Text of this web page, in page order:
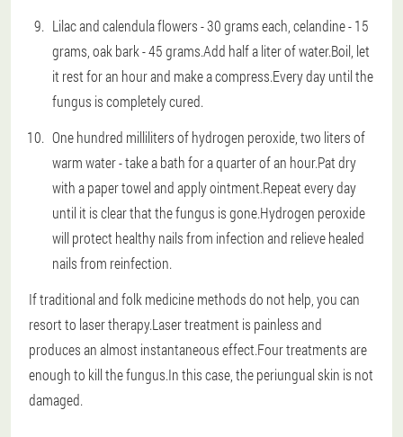
Lilac and calendula flowers - 30 grams each, celandine - 15
grams, oak bark - 45 grams.Add half a liter of water.Boil, let
it rest for an hour and make a compress.Every day until the
fungus is completely cured.
One hundred milliliters of hydrogen peroxide, two liters of
warm water - take a bath for a quarter of an hour.Pat dry
with a paper towel and apply ointment.Repeat every day
until it is clear that the fungus is gone.Hydrogen peroxide
will protect healthy nails from infection and relieve healed
nails from reinfection.
If traditional and folk medicine methods do not help, you can
resort to laser therapy.Laser treatment is painless and
produces an almost instantaneous effect.Four treatments are
enough to kill the fungus.In this case, the periungual skin is not
damaged.